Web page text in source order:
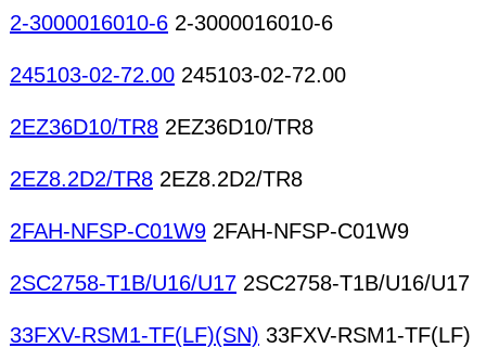
2-3000016010-6 2-3000016010-6
245103-02-72.00 245103-02-72.00
2EZ36D10/TR8 2EZ36D10/TR8
2EZ8.2D2/TR8 2EZ8.2D2/TR8
2FAH-NFSP-C01W9 2FAH-NFSP-C01W9
2SC2758-T1B/U16/U17 2SC2758-T1B/U16/U17
33FXV-RSM1-TF(LF)(SN) 33FXV-RSM1-TF(LF)